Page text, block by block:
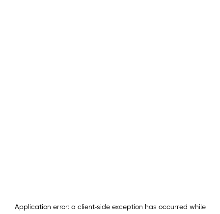
Application error: a client-side exception has occurred while